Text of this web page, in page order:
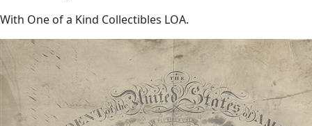
With One of a Kind Collectibles LOA.